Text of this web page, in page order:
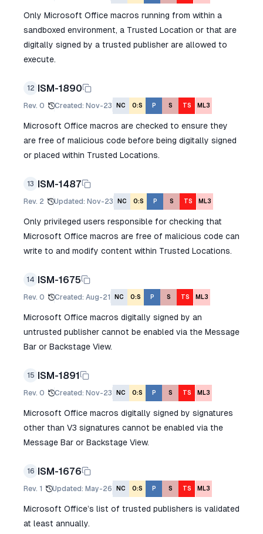
Only Microsoft Office macros running from within a
sandboxed environment, a Trusted Location or that are
digitally signed by a trusted publisher are allowed to
execute.
12 ISM-1890
Rev. 0 Created: Nov-23 NC O:S P S TS ML3
Microsoft Office macros are checked to ensure they
are free of malicious code before being digitally signed
or placed within Trusted Locations.
13 ISM-1487
Rev. 2 Updated: Nov-23 NC O:S P S TS ML3
Only privileged users responsible for checking that
Microsoft Office macros are free of malicious code can
write to and modify content within Trusted Locations.
14 ISM-1675
Rev. 0 Created: Aug-21 NC O:S P S TS ML3
Microsoft Office macros digitally signed by an
untrusted publisher cannot be enabled via the Message
Bar or Backstage View.
15 ISM-1891
Rev. 0 Created: Nov-23 NC O:S P S TS ML3
Microsoft Office macros digitally signed by signatures
other than V3 signatures cannot be enabled via the
Message Bar or Backstage View.
16 ISM-1676
Rev. 1 Updated: May-26 NC O:S P S TS ML3
Microsoft Office’s list of trusted publishers is validated
at least annually.